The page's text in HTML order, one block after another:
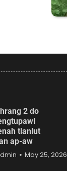
2 do
tlanlut
ap-aw
May 25, 2026